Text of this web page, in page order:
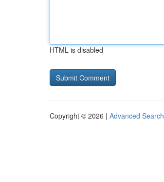
HTML is disabled
Copyright © 2026 | Advanced Search